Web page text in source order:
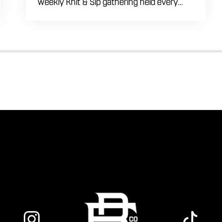
region. Fuel your crafting session with our